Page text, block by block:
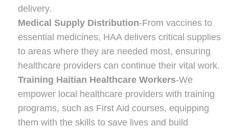
delivery.
Medical Supply Distribution-From vaccines to
essential medicines, HAA delivers critical supplies
to areas where they are needed most, ensuring
healthcare providers can continue their vital work.
Training Haitian Healthcare Workers-We
empower local healthcare providers with training
programs, such as First Aid courses, equipping
them with the skills to save lives and build